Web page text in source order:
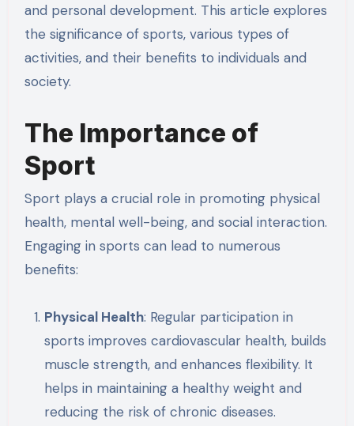
and personal development. This article explores
the significance of sports, various types of
activities, and their benefits to individuals and
society.
The Importance of
Sport
Sport plays a crucial role in promoting physical
health, mental well-being, and social interaction.
Engaging in sports can lead to numerous
benefits:
Physical Health: Regular participation in
sports improves cardiovascular health, builds
muscle strength, and enhances flexibility. It
helps in maintaining a healthy weight and
reducing the risk of chronic diseases.